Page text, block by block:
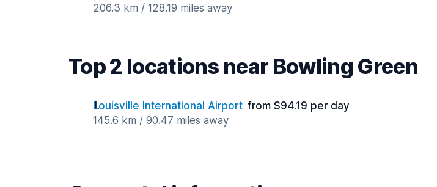
206.3 km / 128.19 miles away
Top 2 locations near Bowling Green
Louisville International Airport from $94.19 per day
145.6 km / 90.47 miles away